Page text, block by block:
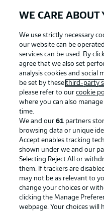
Advertising
Manage Preferences
Terms of Use
Imprint
Partner
WE CARE ABOUT
We use strictly necessary
our website can be
services can be used. By
agree that we also set
analysis cookies and social
be set by thesethird-party
please refer to ourcookie
where you can also
time.
We and our61 partners
browsing data or unique
Accept enables tracking
shown under we and our
Selecting Reject All or
them. If trackers are
may not be as relevant to
change your choices or
clicking the Manage
webpage. Your choices will